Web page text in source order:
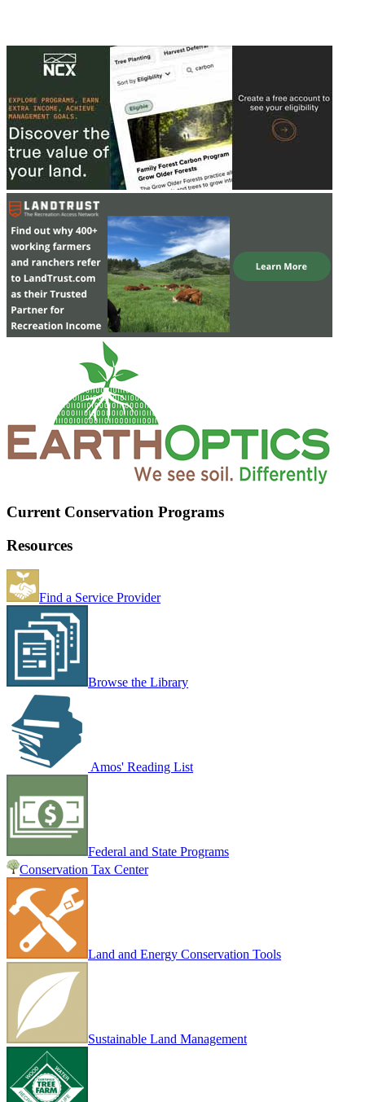
Current Conservation Programs
Resources
Find a Service Provider
Browse the Library
Amos' Reading List
Federal and State Programs
Conservation Tax Center
Land and Energy Conservation Tools
Sustainable Land Management